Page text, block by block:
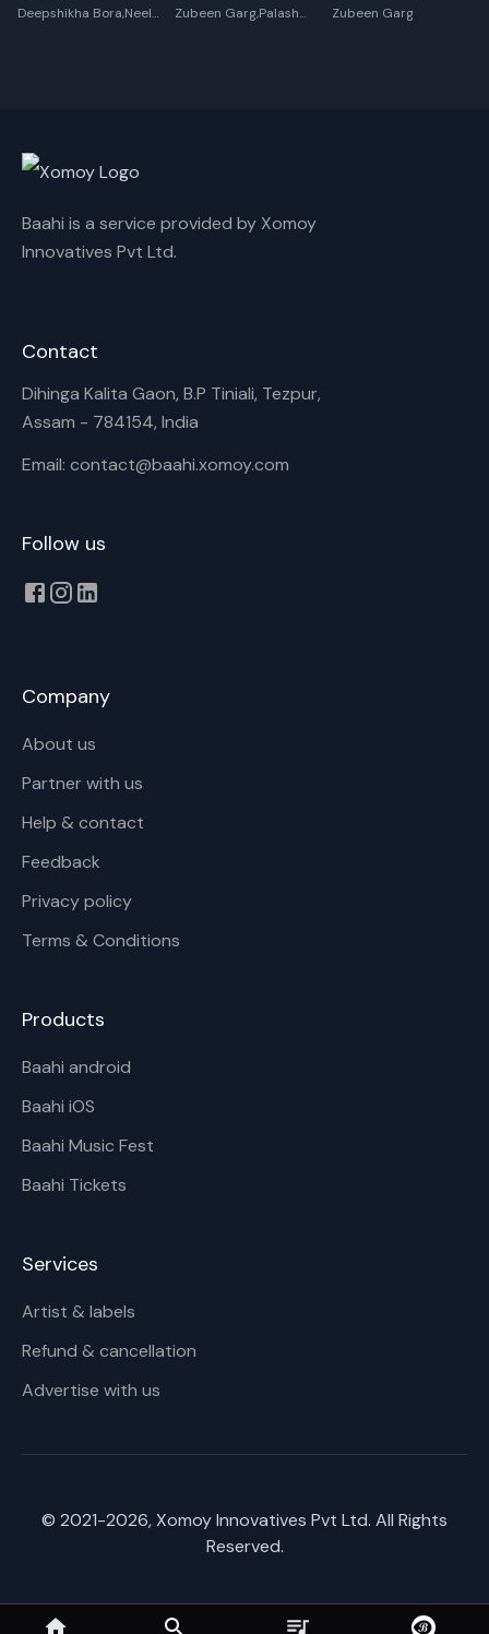
Enter new name
Deepshikha Bora,Neel
Zubeen Garg,Palash
Zubeen Garg
Baahi is a service provided by Xomoy
Innovatives Pvt Ltd.
Contact
Dihinga Kalita Gaon, B.P Tiniali, Tezpur,
Assam - 784154, India
Email: contact@baahi.xomoy.com
Follow us
Company
About us
Partner with us
Help & contact
Feedback
Privacy policy
Terms & Conditions
Products
Baahi android
Baahi iOS
Baahi Music Fest
Baahi Tickets
Services
Artist & labels
Refund & cancellation
Advertise with us
© 2021-2026, Xomoy Innovatives Pvt Ltd. All Rights
Reserved.